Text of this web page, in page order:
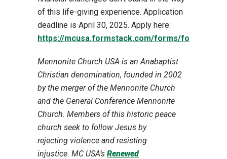
of this life-giving experience. Application
deadline is April 30, 2025. Apply here:
https://mcusa.formstack.com/forms/
Mennonite Church USA is an Anabaptist
Christian denomination, founded in 2002
by the merger of the Mennonite Church
and the General Conference Mennonite
Church. Members of this historic peace
church seek to follow Jesus by
rejecting violence and resisting
injustice. MC USA’s Renewed